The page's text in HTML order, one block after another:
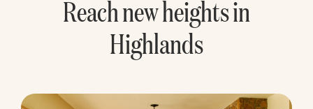
Reach new heights in
Highlands